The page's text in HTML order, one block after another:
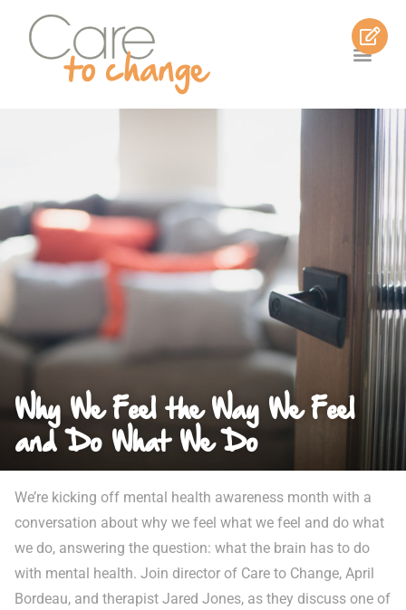
Why We Feel the Way We Feel
and Do What We Do
We’re kicking off mental health awareness month with a
conversation about why we feel what we feel and do what
we do, answering the question: what the brain has to do
with mental health. Join director of Care to Change, April
Bordeau, and therapist Jared Jones, as they discuss one of